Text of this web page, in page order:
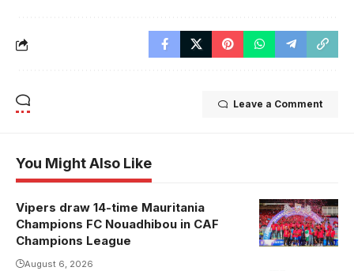
Leave a Comment
You Might Also Like
Vipers draw 14-time Mauritania
Champions FC Nouadhibou in CAF
Champions League
August 6, 2026